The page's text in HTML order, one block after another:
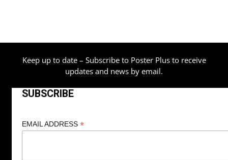
Keep up to date – Subscribe to Poster Plus to receive
updates and news by email.
SUBSCRIBE
EMAIL ADDRESS *